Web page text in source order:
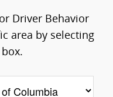
Driver Behavior
area by selecting